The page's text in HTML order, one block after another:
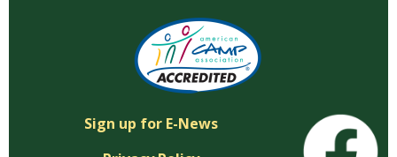
Sign up for E-News